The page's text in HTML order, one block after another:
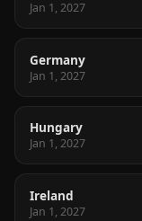
Jan 1, 2027
Germany
Jan 1, 2027
Hungary
Jan 1, 2027
Ireland
Jan 1, 2027